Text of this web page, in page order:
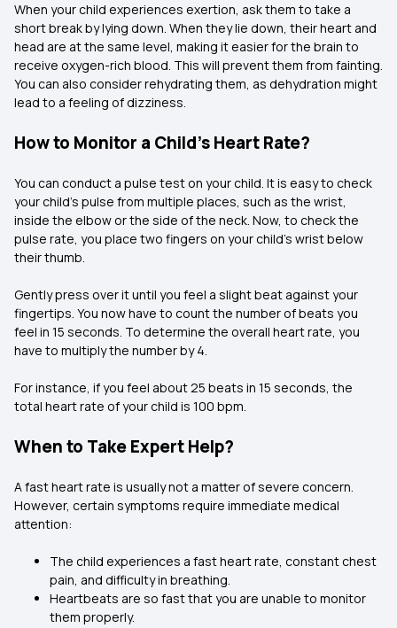
When your child experiences exertion, ask them to take a
short break by lying down. When they lie down, their heart and
head are at the same level, making it easier for the brain to
receive oxygen-rich blood. This will prevent them from fainting.
You can also consider rehydrating them, as dehydration might
lead to a feeling of dizziness.
How to Monitor a Child's Heart Rate?
You can conduct a pulse test on your child. It is easy to check
your child's pulse from multiple places, such as the wrist,
inside the elbow or the side of the neck. Now, to check the
pulse rate, you place two fingers on your child's wrist below
their thumb.
Gently press over it until you feel a slight beat against your
fingertips. You now have to count the number of beats you
feel in 15 seconds. To determine the overall heart rate, you
have to multiply the number by 4.
For instance, if you feel about 25 beats in 15 seconds, the
total heart rate of your child is 100 bpm.
When to Take Expert Help?
A fast heart rate is usually not a matter of severe concern.
However, certain symptoms require immediate medical
attention:
The child experiences a fast heart rate, constant chest
pain, and difficulty in breathing.
Heartbeats are so fast that you are unable to monitor
them properly.